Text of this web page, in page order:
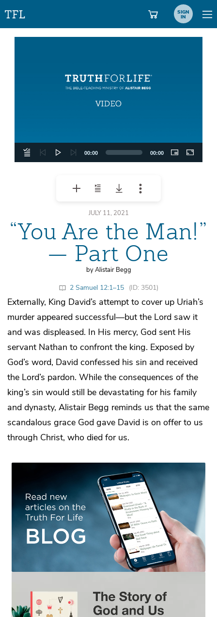
SIGN
IN
00:00 00:00
JULY 11, 2021
“You Are the Man!”
— Part One
by Alistair Begg
2 Samuel 12:1–15 (ID: 3501)
Externally, King David’s attempt to cover up Uriah’s
murder appeared successful—but the Lord saw it
and was displeased. In His mercy, God sent His
servant Nathan to confront the king. Exposed by
God’s word, David confessed his sin and received
the Lord’s pardon. While the consequences of the
king’s sin would still be devastating for his family
and dynasty, Alistair Begg reminds us that the same
scandalous grace God gave David is on offer to us
through Christ, who died for us.